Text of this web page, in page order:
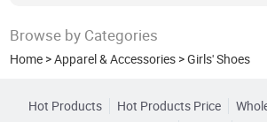
Browse by Categories
Home >Apparel & Accessories >Girls' Shoes
Hot Products Hot Products Price